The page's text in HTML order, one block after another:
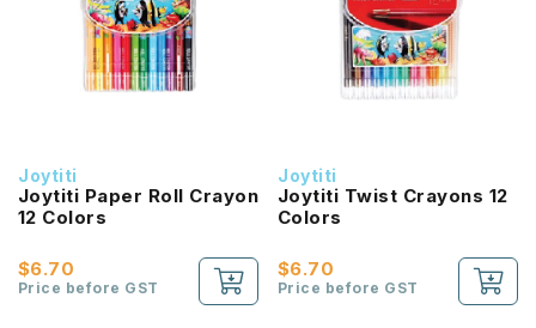
Joytiti
Joytiti Paper Roll Crayon
12 Colors
$6.70
Price before GST
Joytiti
Joytiti Twist Crayons 12
Colors
$6.70
Price before GST